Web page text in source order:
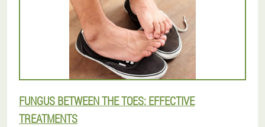
FUNGUS BETWEEN THE TOES: EFFECTIVE
TREATMENTS